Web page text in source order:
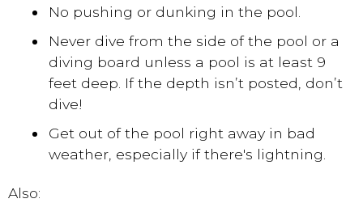
No pushing or dunking in the pool.
Never dive from the side of the pool or a
diving board unless a pool is at least 9
feet deep. If the depth isn’t posted, don’t
dive!
Get out of the pool right away in bad
weather, especially if there's lightning.
Also: